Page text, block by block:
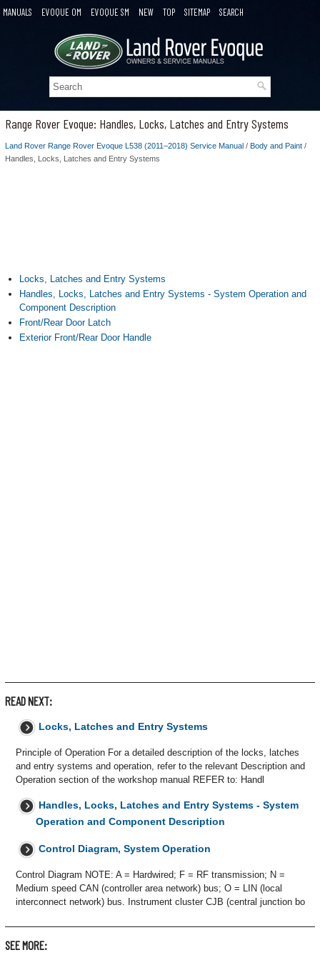
MANUALS EVOQUE OM EVOQUE SM NEW TOP SITEMAP SEARCH
Range Rover Evoque: Handles, Locks, Latches and Entry Systems
Land Rover Range Rover Evoque L538 (2011–2018) Service Manual / Body and Paint /
Handles, Locks, Latches and Entry Systems
Locks, Latches and Entry Systems
Handles, Locks, Latches and Entry Systems - System Operation and
Component Description
Front/Rear Door Latch
Exterior Front/Rear Door Handle
READ NEXT:
Locks, Latches and Entry Systems
Principle of Operation For a detailed description of the locks, latches
and entry systems and operation, refer to the relevant Description and
Operation section of the workshop manual REFER to: Handl
Handles, Locks, Latches and Entry Systems - System
Operation and Component Description
Control Diagram, System Operation
Control Diagram NOTE: A = Hardwired; F = RF transmission; N =
Medium speed CAN (controller area network) bus; O = LIN (local
interconnect network) bus. Instrument cluster CJB (central junction bo
SEE MORE: